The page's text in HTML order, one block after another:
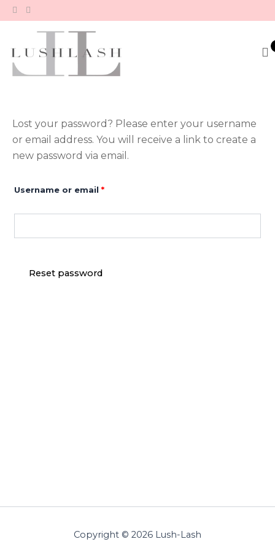
Skip
to
Lost your password? Please enter your username
or email address. You will receive a link to create a
new password via email.
Username or email *
Required
Reset password
Copyright © 2026 Lush-Lash